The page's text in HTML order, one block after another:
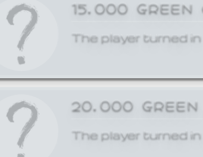
15,000 GREEN
The player turned
20,000
The player turned